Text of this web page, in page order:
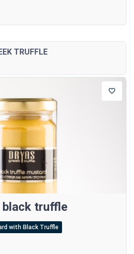
TRUFFLE
truffle
with Black Truffle